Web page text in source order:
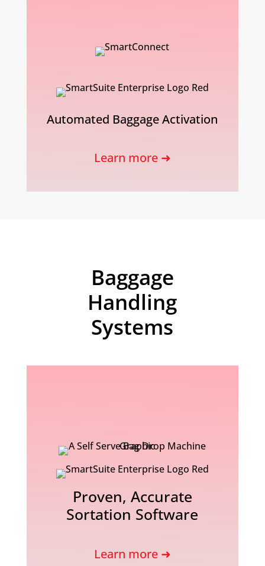
Automated Baggage Activation
Learn more ➜
Baggage
Handling
Systems
Proven, Accurate
Sortation Software
Learn more ➜